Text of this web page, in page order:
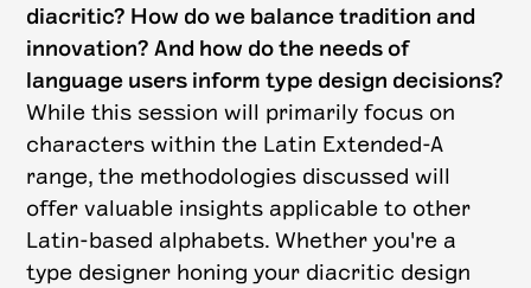
diacritic? How do we balance tradition and
innovation? And how do the needs of
language users inform type design decisions?
While this session will primarily focus on
characters within the Latin Extended-A
range, the methodologies discussed will
offer valuable insights applicable to other
Latin-based alphabets. Whether you're a
type designer honing your diacritic design